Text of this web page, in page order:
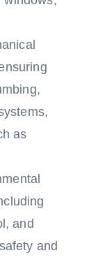
as
and
and